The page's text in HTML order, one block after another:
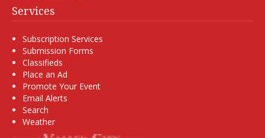
Services
Subscription Services
Submission Forms
Classifieds
Place an Ad
Promote Your Event
Email Alerts
Search
Weather